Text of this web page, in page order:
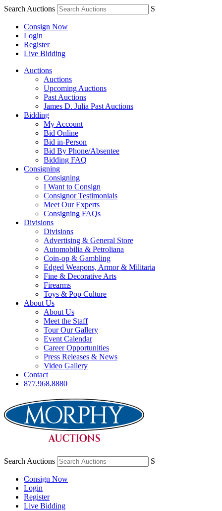
Search Auctions S
Consign Now
Login
Register
Live Bidding
Auctions
Auctions
Upcoming Auctions
Past Auctions
James D. Julia Past Auctions
Bidding
My Account
Bid Online
Bid in-Person
Bid By Phone/Absentee
Bidding FAQ
Consigning
Consigning
I Want to Consign
Consignor Testimonials
Meet Our Experts
Consigning FAQs
Divisions
Divisions
Advertising & General Store
Automobilia & Petroliana
Coin-op & Gambling
Edged Weapons, Armor & Militaria
Fine & Decorative Arts
Firearms
Toys & Pop Culture
About Us
About Us
Meet the Staff
Tour Our Gallery
Event Calendar
Career Opportunities
Press Releases & News
Video Gallery
Contact
877.968.8880
Search Auctions S
Consign Now
Login
Register
Live Bidding